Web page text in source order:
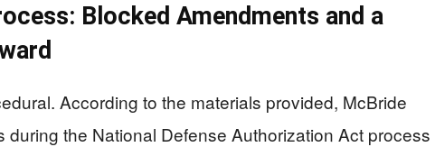
Blocked Amendments and a
According to the materials provided, McBride
during the National Defense Authorization Act process